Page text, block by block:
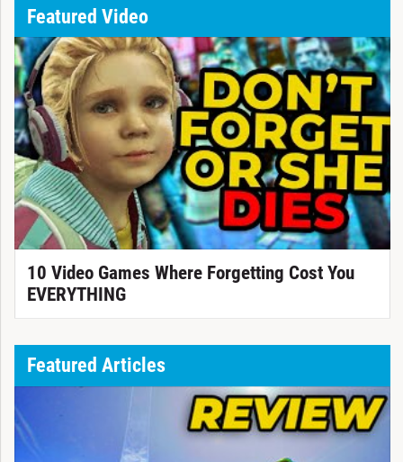
Featured Video
10 Video Games Where Forgetting Cost You
EVERYTHING
Featured Articles